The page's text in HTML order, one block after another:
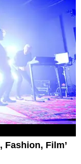
Fashion, Film’